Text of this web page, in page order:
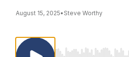
August 15, 2025• Steve Worthy